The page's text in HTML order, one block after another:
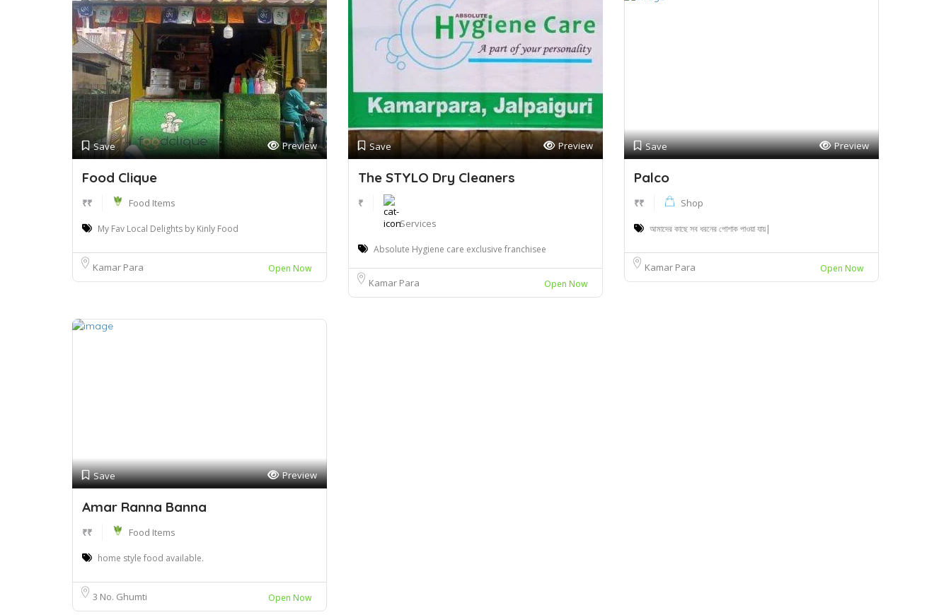
Save Preview
Food Clique
₹₹ Food Items
My Fav Local Delights by Kinly Food
Kamar Para Open Now
Save Preview
The STYLO Dry Cleaners
₹
Services
Absolute Hygiene care exclusive franchisee
Kamar Para Open Now
Save Preview
Palco
₹₹ Shop
আমাদের কাছে সব ধরনের পোশাক পাওয়া যায়|
Kamar Para Open Now
Save Preview
Amar Ranna Banna
₹₹ Food Items
home style food available.
3 No. Ghumti Open Now